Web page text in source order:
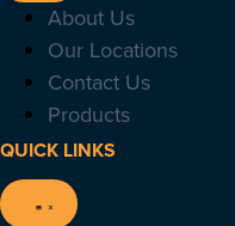
About Us
Our Locations
Contact Us
Products
QUICK LINKS